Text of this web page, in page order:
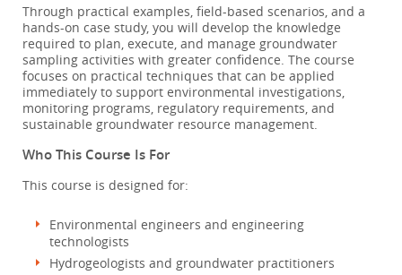
Through practical examples, field-based scenarios, and a
hands-on case study, you will develop the knowledge
required to plan, execute, and manage groundwater
sampling activities with greater confidence. The course
focuses on practical techniques that can be applied
immediately to support environmental investigations,
monitoring programs, regulatory requirements, and
sustainable groundwater resource management.
Who This Course Is For
This course is designed for:
Environmental engineers and engineering
technologists
Hydrogeologists and groundwater practitioners